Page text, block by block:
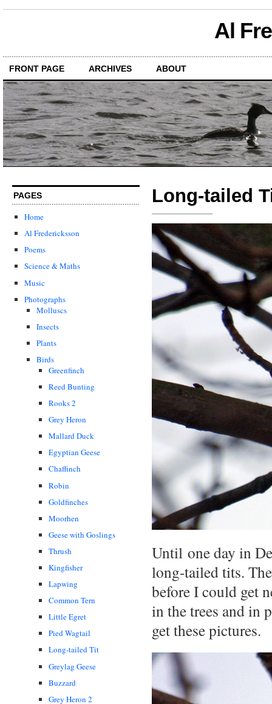
Al
FRONT PAGE ARCHIVES ABOUT
PAGES
Home
Al Fredericksson
Poems
Science & Maths
Music
Photographs
Molluscs
Insects
Plants
Birds
Greenfinch
Reed Bunting
Rooks 2
Grey Heron
Mallard Duck
Egyptian Geese
Chaffinch
Robin
Goldfinches
Moorhen
Geese with Goslings
Thrush
Kingfisher
Lapwing
Common Tern
Little Egret
Pied Wagtail
Long-tailed Tit
Greylag Geese
Buzzard
Grey Heron 2
Long-tailed
Until one day in
long-tailed tits.
before I could get
in the trees and in
get these pictures.